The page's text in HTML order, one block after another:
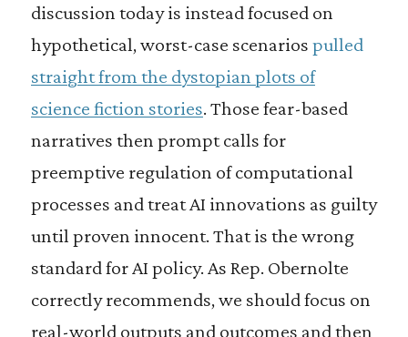
discussion today is instead focused on
hypothetical, worst-case scenarios pulled
straight from the dystopian plots of
science fiction stories. Those fear-based
narratives then prompt calls for
preemptive regulation of computational
processes and treat AI innovations as guilty
until proven innocent. That is the wrong
standard for AI policy. As Rep. Obernolte
correctly recommends, we should focus on
real-world outputs and outcomes and then